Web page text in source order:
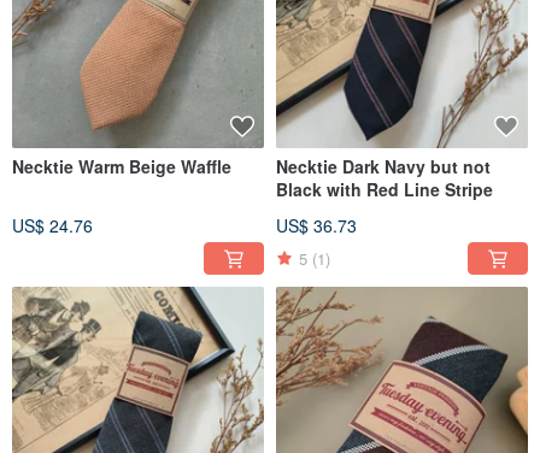
Necktie Warm Beige Waffle
US$ 24.76
Necktie Dark Navy but not
Black with Red Line Stripe
US$ 36.73
5 (1)